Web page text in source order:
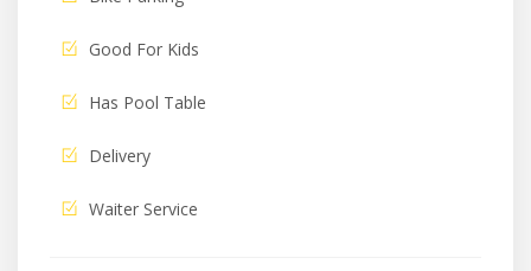
Good For Kids
Has Pool Table
Delivery
Waiter Service